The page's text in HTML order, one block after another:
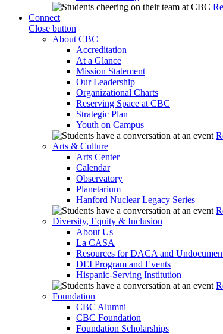
Connect
Close button
About CBC
Accreditation
At a Glance
Mission Statement
Our Leadership
Organizational Charts
Reserving Space at CBC
Strategic Plan
Youth on Campus
Arts & Culture
Arts Center
Calendar
Observatory
Planetarium
Hanford Nuclear Legacy Series
Diversity, Equity & Inclusion
About Us
La CASA
Resources for DACA and
DEI Program and Events
Hispanic-Serving Institution
Foundation
CBC Alumni
CBC Foundation
Foundation Scholarships